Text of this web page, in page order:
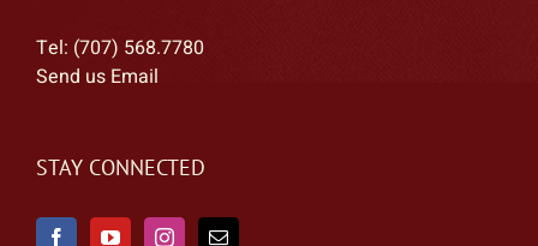
Tel: (707) 568.7780
Send us Email
STAY CONNECTED